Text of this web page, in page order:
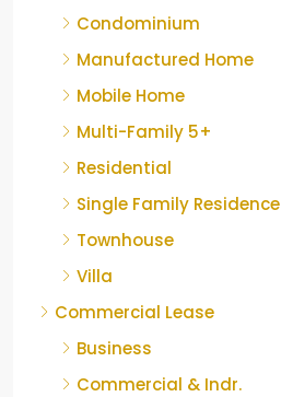
Condominium
Manufactured Home
Mobile Home
Multi-Family 5+
Residential
Single Family Residence
Townhouse
Villa
Commercial Lease
Business
Commercial & Indr.